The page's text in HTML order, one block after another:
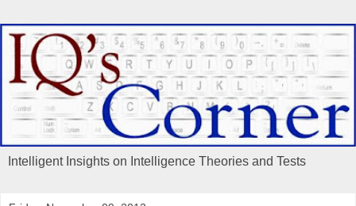
Intelligent Insights on Intelligence Theories and Tests